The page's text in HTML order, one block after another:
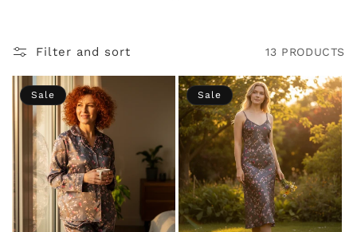
Filter and sort 13 PRODUCTS
Sale Sale